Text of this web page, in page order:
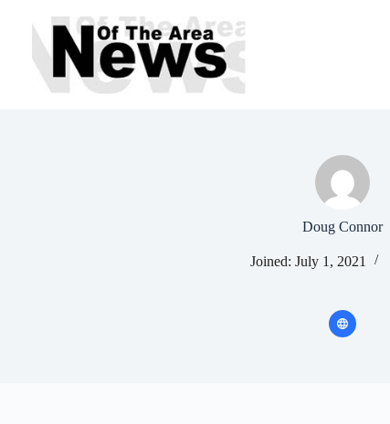
content
Doug Connor
Joined: July 1, 2021